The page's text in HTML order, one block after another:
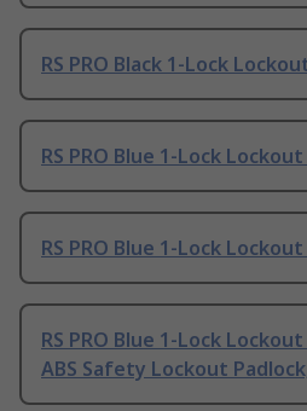
RS PRO Black 1-Lock
RS PRO Blue 1-Lock
RS PRO Blue 1-Lock
RS PRO Blue 1-Lock
ABS Safety Lockout